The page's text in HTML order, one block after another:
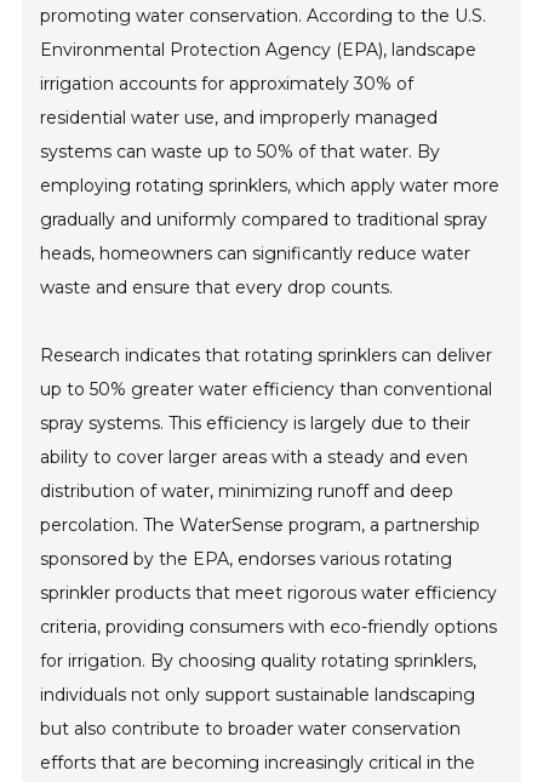
promoting water conservation. According to the U.S.
Environmental Protection Agency (EPA), landscape
irrigation accounts for approximately 30% of
residential water use, and improperly managed
systems can waste up to 50% of that water. By
employing rotating sprinklers, which apply water more
gradually and uniformly compared to traditional spray
heads, homeowners can significantly reduce water
waste and ensure that every drop counts.
Research indicates that rotating sprinklers can deliver
up to 50% greater water efficiency than conventional
spray systems. This efficiency is largely due to their
ability to cover larger areas with a steady and even
distribution of water, minimizing runoff and deep
percolation. The WaterSense program, a partnership
sponsored by the EPA, endorses various rotating
sprinkler products that meet rigorous water efficiency
criteria, providing consumers with eco-friendly options
for irrigation. By choosing quality rotating sprinklers,
individuals not only support sustainable landscaping
but also contribute to broader water conservation
efforts that are becoming increasingly critical in the